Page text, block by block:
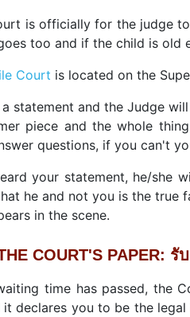
is officially for the judge
too and if the child is old
Court is located on the
statement and the Judge
piece and the whole
questions, if you can't
your statement, he/she
he and not you is the true
in the scene.
COURT'S PAPER: รั
time has passed, the
it declares you to be the